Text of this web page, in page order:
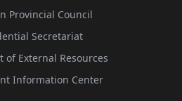
Provincial Council
Secretariat
of External Resources
Information Center